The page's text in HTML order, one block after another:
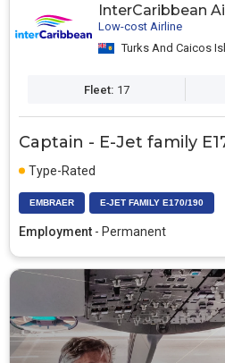
InterCaribbean
Low-cost Airline
Turks And Caicos
Fleet: 17
Captain - E-Jet family
Type-Rated
EMBRAER E-JET FAMILY E170/190
Employment - Permanent